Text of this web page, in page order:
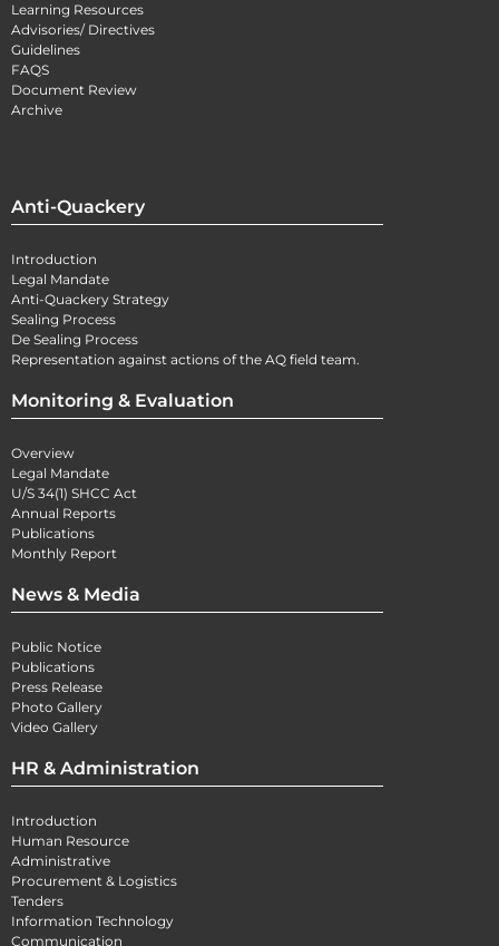
Learning Resources
Advisories/ Directives
Guidelines
FAQS
Document Review
Archive
Anti-Quackery
Introduction
Legal Mandate
Anti-Quackery Strategy
Sealing Process
De Sealing Process
Representation against actions of the AQ field team.
Monitoring & Evaluation
Overview
Legal Mandate
U/S 34(1) SHCC Act
Annual Reports
Publications
Monthly Report
News & Media
Public Notice
Publications
Press Release
Photo Gallery
Video Gallery
HR & Administration
Introduction
Human Resource
Administrative
Procurement & Logistics
Tenders
Information Technology
Communication